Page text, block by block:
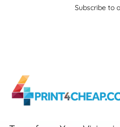
Subscribe to